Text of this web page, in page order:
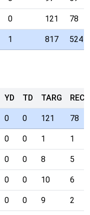
0 121 78
1 817 524
YD TD TARG REC
0 0 121 78
0 0 1 1
0 0 8 5
0 0 10 6
0 0 9 2